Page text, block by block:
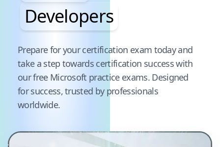
Developers
Pause audience word animation
Prepare for your certification exam today and
take a step towards certification success with
our free Microsoft practice exams. Designed
for success, trusted by professionals
worldwide.